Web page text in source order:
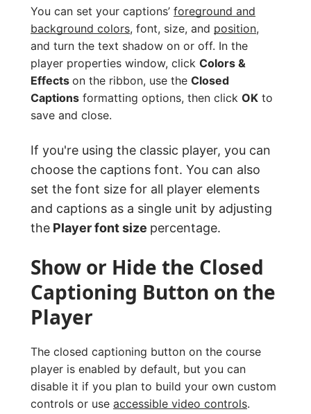
You can set your captions’ foreground and
background colors, font, size, and position,
and turn the text shadow on or off. In the
player properties window, click Colors &
Effects on the ribbon, use the Closed
Captions formatting options, then click OK to
save and close.
If you're using the classic player, you can
choose the captions font. You can also
set the font size for all player elements
and captions as a single unit by adjusting
the Player font size percentage.
Show or Hide the Closed
Captioning Button on the
Player
The closed captioning button on the course
player is enabled by default, but you can
disable it if you plan to build your own custom
controls or use accessible video controls.